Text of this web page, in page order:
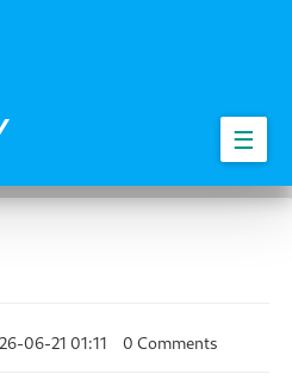
☰
06-21 01:11 0 Comments